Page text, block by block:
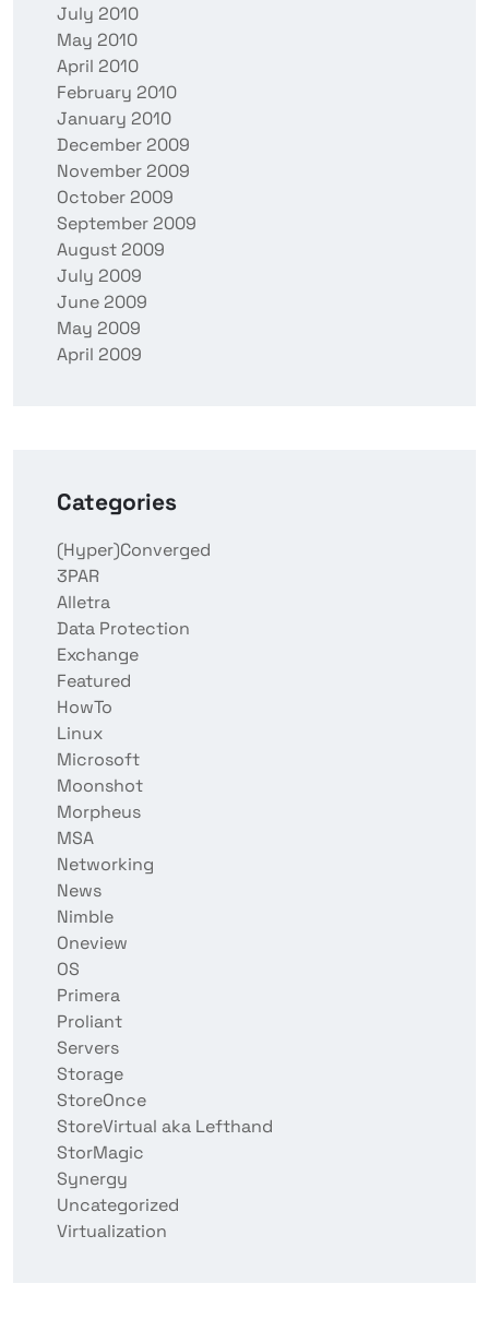
July 2010
May 2010
April 2010
February 2010
January 2010
December 2009
November 2009
October 2009
September 2009
August 2009
July 2009
June 2009
May 2009
April 2009
Categories
(Hyper)Converged
3PAR
Alletra
Data Protection
Exchange
Featured
HowTo
Linux
Microsoft
Moonshot
Morpheus
MSA
Networking
News
Nimble
Oneview
OS
Primera
Proliant
Servers
Storage
StoreOnce
StoreVirtual aka Lefthand
StorMagic
Synergy
Uncategorized
Virtualization